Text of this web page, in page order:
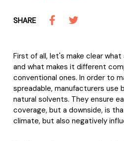
SHARE
First of all, let's make clear
and what makes it different
conventional ones. In order to
spreadable, manufacturers use
natural solvents. They ensure
coverage, but a downside, is
climate, but also negatively